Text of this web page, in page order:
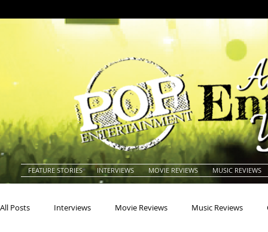
FEATURE STORIES INTERVIEWS MOVIE REVIEWS MUSIC REVIEWS
All Posts Interviews Movie Reviews Music Reviews